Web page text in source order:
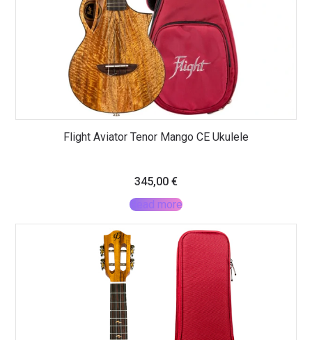
Flight Aviator Tenor Mango CE Ukulele
345,00 €
Read more